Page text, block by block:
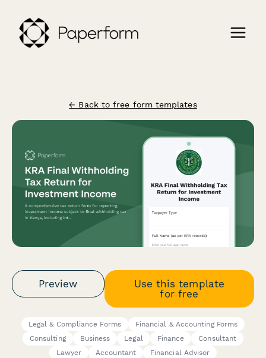
← Back to free form templates
Preview
Use this template
for free
Legal & Compliance Forms
Financial & Accounting Forms
Consulting
Business Legal Finance
Consultant
Lawyer
Accountant Financial Advisor